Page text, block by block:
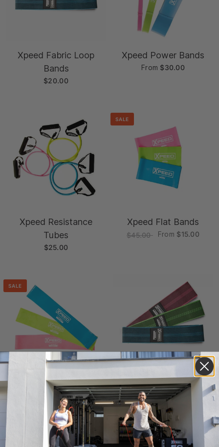
Xpeed Fabric Loop
Bands
$20.00
Xpeed Power Bands
From $30.00
Xpeed Resistance
Tubes
$25.00
SALE
Xpeed Flat Bands
$45.00 From $15.00
SALE
Xpeed Loop Bands
$45.00 From$15.00
Xpeed Fabric Stretch
Bands
$30.00